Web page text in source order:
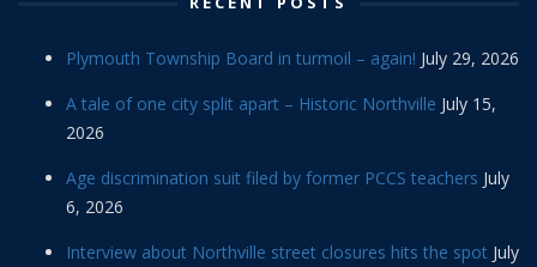
Plymouth Township Board in turmoil – again! July 29, 2026
A tale of one city split apart – Historic Northville July 15,
2026
Age discrimination suit filed by former PCCS teachers July
6, 2026
Interview about Northville street closures hits the spot July